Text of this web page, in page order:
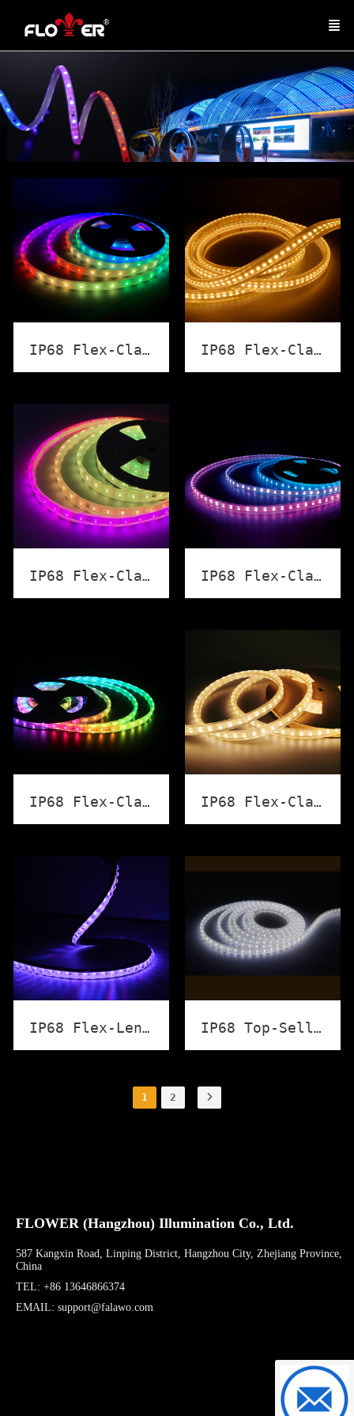
IP68 Flex-Classic LED Strip Light IP68 Flex-Classic Strip Light (White)
IP68 Flex-Classic Strip Light (RGB+W DMX512) IP68 Flex-Classic Strip Light (Point by Point Control)
IP68 Flex-Classic Strip Light（RGB） IP68 Flex-Classic Strip Light (Wihte)
IP68 Flex-Lens Strip Light IP68 Top-Selling LED Strip Light
1 2
FLOWER (Hangzhou) Illumination Co., Ltd.
587 Kangxin Road, Linping District, Hangzhou City, Zhejiang Province,
China
TEL: +86 13646866374
EMAIL: support@falawo.com